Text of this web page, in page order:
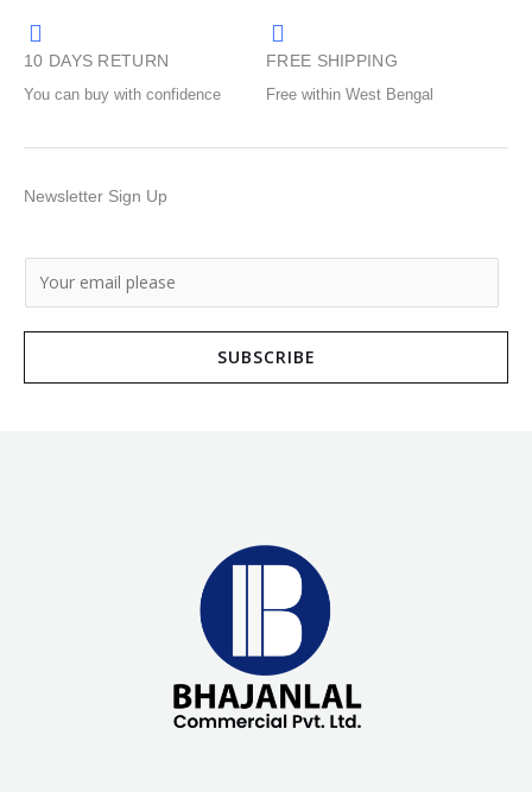
10 DAYS RETURN
You can buy with confidence
FREE SHIPPING
Free within West Bengal
Newsletter Sign Up
m
a
SUBSCRIBE